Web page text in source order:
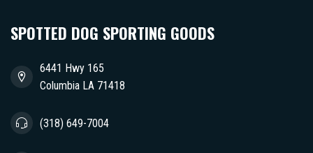
SPOTTED DOG SPORTING GOODS
6441 Hwy 165
Columbia LA 71418
(318) 649-7004